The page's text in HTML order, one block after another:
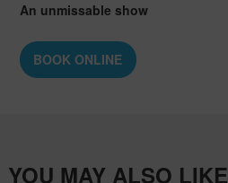
An unmissable show
BOOK ONLINE
YOU MAY ALSO LIKE